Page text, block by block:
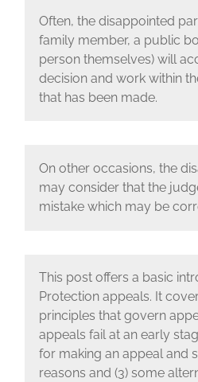
Often, the disappointed
family member, a public
person themselves) will
decision and work within
that has been made.
On other occasions, the
may consider that the
mistake which may be
This post offers a basic
Protection appeals. It
principles that govern
appeals fail at an early
for making an appeal and
reasons and (3) some